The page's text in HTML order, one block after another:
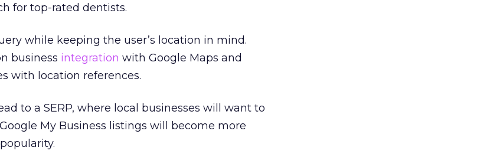
for top-rated dentists.
while keeping the user’s location in mind.
business integration with Google Maps and
with location references.
to a SERP, where local businesses will want to
My Business listings will become more